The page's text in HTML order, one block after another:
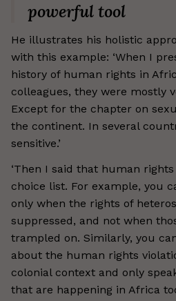
powerful tool
He illustrates his holistic
with this example: ‘When I
history of human rights in
colleagues, they were mostly
Except for the chapter on
the continent. In several
sensitive.’
‘Then I said that human
choice list. For example, you
only when the rights of
suppressed, and not when
trampled on. Similarly, you
about the human rights
colonial context and only
that are happening in Africa